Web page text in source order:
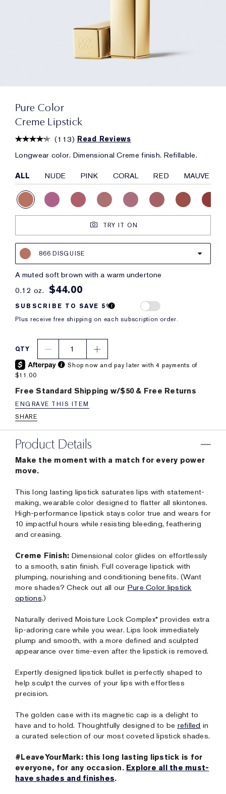
Pure Color
Creme Lipstick
(113) Read Reviews
Longwear color. Dimensional Creme finish. Refillable.
ALL NUDE PINK CORAL RED MAUVE
TRY IT ON
866 DISGUISE
a muted soft brown with a warm undertone
0.12 oz. $44.00
SUBSCRIBE TO SAVE 5%
Plus receive free shipping on each subscription order.
QTY 1
Shop now and pay later with 4 payments of
$11.00
Free Standard Shipping w/$50 & Free Returns
ENGRAVE THIS ITEM
SHARE
Product Details
Make the moment with a match for every power
move.
This long lasting lipstick saturates lips with statement-
making, wearable color designed to flatter all skintones.
High-performance lipstick stays color true and wears for
10 impactful hours while resisting bleeding, feathering
and creasing.
Creme Finish: Dimensional color glides on effortlessly
to a smooth, satin finish. Full coverage lipstick with
plumping, nourishing and conditioning benefits. (Want
more shades? Check out all our Pure Color lipstick
options.)
Naturally derived Moisture Lock Complex* provides extra
lip-adoring care while you wear. Lips look immediately
plump and smooth, with a more defined and sculpted
appearance over time-even after the lipstick is removed.
Expertly designed lipstick bullet is perfectly shaped to
help sculpt the curves of your lips with effortless
precision.
The golden case with its magnetic cap is a delight to
have and to hold. Thoughtfully designed to be refilled in
a curated selection of our most coveted lipstick shades.
#LeaveYourMark: this long lasting lipstick is for
everyone, for any occasion. Explore all the must-
have shades and finishes.